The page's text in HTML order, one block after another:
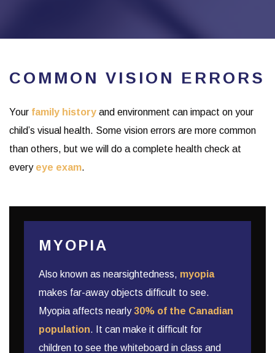
COMMON VISION ERRORS
Your family history and environment can impact on your
child’s visual health. Some vision errors are more common
than others, but we will do a complete health check at
everyeye exam.
MYOPIA
Also known as nearsightedness, myopia
makes far-away objects difficult to see.
Myopia affects nearly 30% of the Canadian
population. It can make it difficult for
children to see the whiteboard in class and